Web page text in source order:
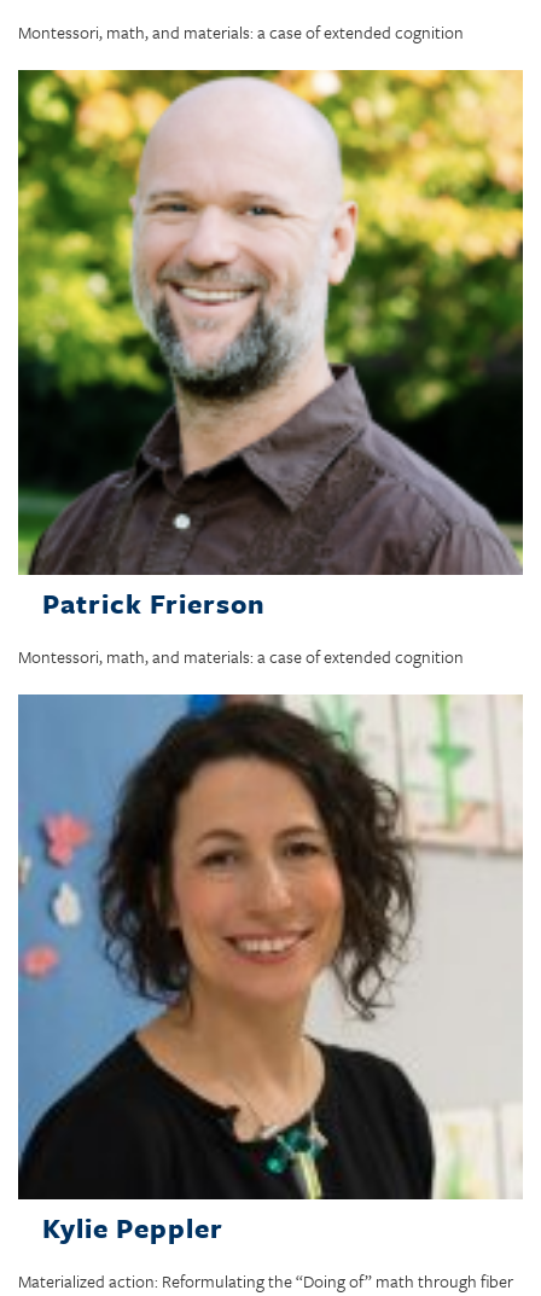
Montessori, math, and materials: a case of extended cognition
Patrick Frierson
Montessori, math, and materials: a case of extended cognition
Kylie Peppler
Materialized action: Reformulating the “Doing of” math through fiber